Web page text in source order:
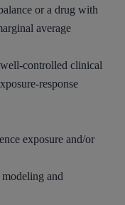
or a drug with
average
controlled clinical
response
exposure and/or
and